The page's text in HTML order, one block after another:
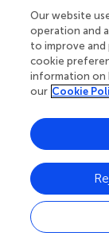
have a
oxygen
impacts their
approach of
preserving
therapeutic
preservation
MPLC patients
lung tissue loss
Our study had
mentioned.
Our website
operation and
to improve and
cookie
information on
our Cookie